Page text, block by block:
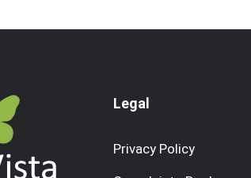
Legal
Privacy Policy